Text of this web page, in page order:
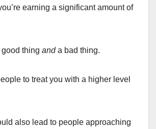
earning a significant amount of
thing anda bad thing.
to treat you with a higher level
also lead to people approaching